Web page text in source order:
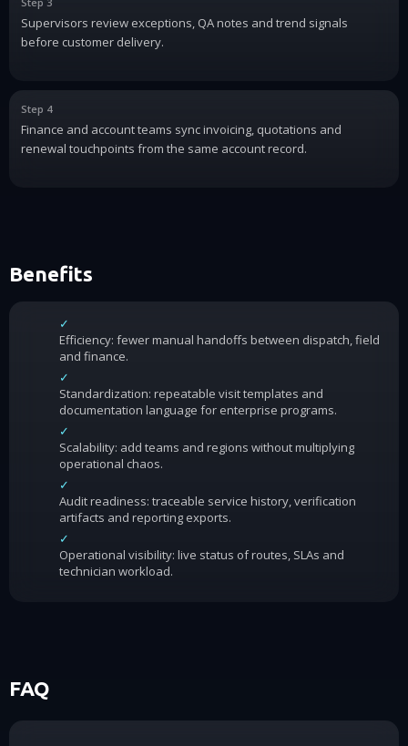
Supervisors review exceptions, QA notes and trend signals
before customer delivery.
Step 4
Finance and account teams sync invoicing, quotations and
renewal touchpoints from the same account record.
Benefits
✓
Efficiency: fewer manual handoffs between dispatch, field
and finance.
✓
Standardization: repeatable visit templates and
documentation language for enterprise programs.
✓
Scalability: add teams and regions without multiplying
operational chaos.
✓
Audit readiness: traceable service history, verification
artifacts and reporting exports.
✓
Operational visibility: live status of routes, SLAs and
technician workload.
FAQ